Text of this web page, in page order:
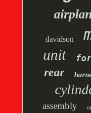
davidson
unit
rear
assembly